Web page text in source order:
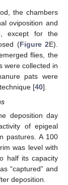
the chambers
oviposition and
except for the
(Figure 2E).
flies, the
were collected in
pats were
[40].
deposition day
of epigeal
pastures. A 100
was level with
half its capacity
“captured” and
deposition.